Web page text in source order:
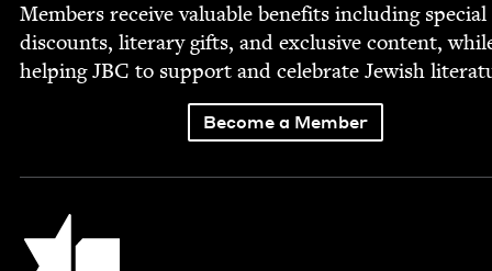
Mem­bers receive valu­able ben­e­fits includ­ing spe­cial
dis­counts, lit­er­ary gifts, and exclu­sive con­tent,
help­ingJBC to sup­port and cel­e­brate Jew­ish
Become a Member
Jewish Book Council